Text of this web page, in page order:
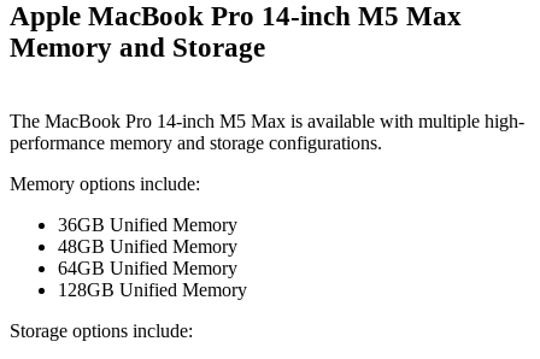
Apple MacBook Pro 14-inch M5 Max
Memory and Storage
The MacBook Pro 14-inch M5 Max is available with multiple high-
performance memory and storage configurations.
Memory options include:
36GB Unified Memory
48GB Unified Memory
64GB Unified Memory
128GB Unified Memory
Storage options include: